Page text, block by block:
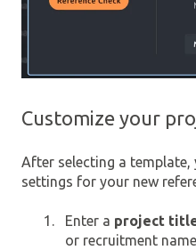
Customize your
After selecting a
settings for your new
Enter a project
or recruitment